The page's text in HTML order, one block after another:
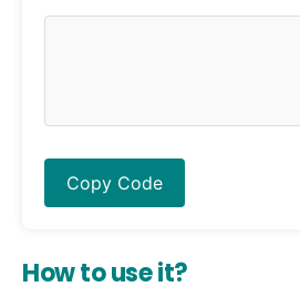
Copy Code
How to use it?